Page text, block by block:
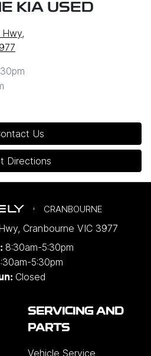
KIA USED
Hwy,
Us
Directions
CRANBOURNE
, Cranbourne VIC 3977
8:30am-5:30pm
5:30pm
Closed
SERVICING AND
PARTS
Vehicle Service